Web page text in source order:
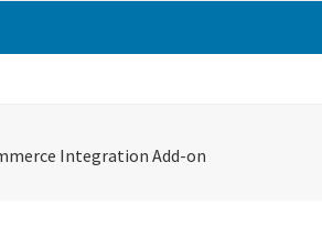
Integration Add-on